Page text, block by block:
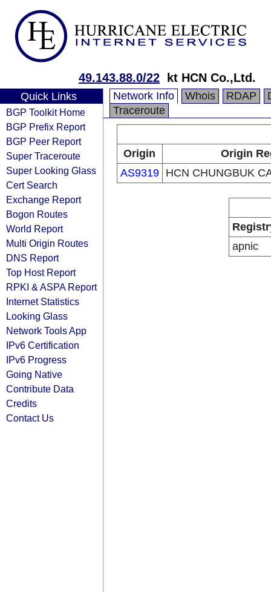
49.143.88.0/22 kt HCN Co.,Ltd.
Quick Links
BGP Toolkit Home
BGP Prefix Report
BGP Peer Report
Super Traceroute
Super Looking Glass
Cert Search
Exchange Report
Bogon Routes
World Report
Multi Origin Routes
DNS Report
Top Host Report
RPKI & ASPA Report
Internet Statistics
Looking Glass
Network Tools App
IPv6 Certification
IPv6 Progress
Going Native
Contribute Data
Credits
Contact Us
Network Info Whois RDAP
Traceroute
Origin
Origin
AS9319
HCN CHUNGBUK
apnic